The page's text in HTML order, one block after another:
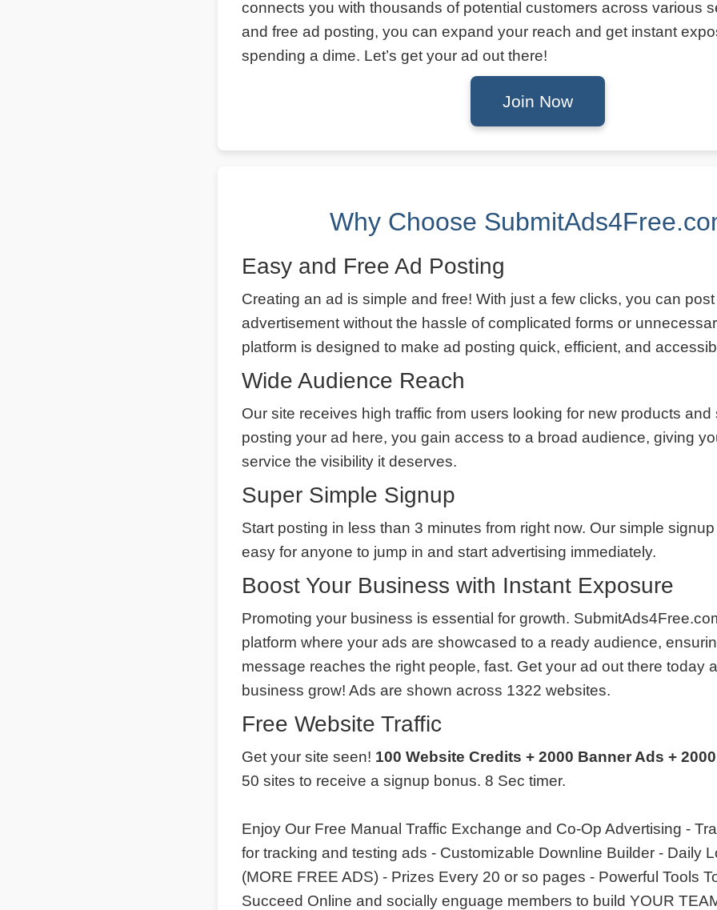
connects you with thousands of potential customers across various
and free ad posting, you can expand your reach and get instant
spending a dime. Let’s get your ad out there!
Join Now
Why Choose
Easy and Free Ad Posting
Creating an ad is simple and free! With just a few clicks, you can
advertisement without the hassle of complicated forms or
platform is designed to make ad posting quick, efficient, and
Wide Audience Reach
Our site receives high traffic from users looking for new products and
posting your ad here, you gain access to a broad audience, giving
service the visibility it deserves.
Super Simple Signup
Start posting in less than 3 minutes from right now. Our simple
easy for anyone to jump in and start advertising immediately.
Boost Your Business with Instant Exposure
Promoting your business is essential for growth.
platform where your ads are showcased to a ready audience,
message reaches the right people, fast. Get your ad out there today
business grow! Ads are shown across 1322 websites.
Free Website Traffic
Get your site seen! 100 Website Credits + 2000 Banner Ads +
50 sites to receive a signup bonus. 8 Sec timer.
Enjoy Our Free Manual Traffic Exchange and Co-Op Advertising -
for tracking and testing ads - Customizable Downline Builder - Daily
(MORE FREE ADS) - Prizes Every 20 or so pages - Powerful Tools
Succeed Online and socially enguage members to build YOUR